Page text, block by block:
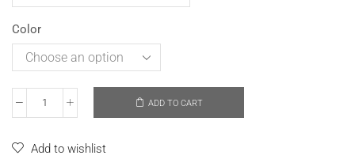
Color
ADD TO CART
Add to wishlist